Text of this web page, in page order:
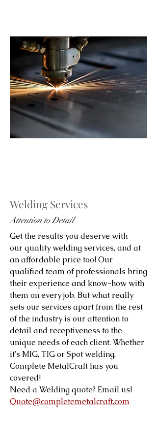
Welding Services
Attention to Detail
Get the results you deserve with
our quality welding services, and at
an affordable price too! Our
qualified team of professionals bring
their experience and know-how with
them on every job. But what really
sets our services apart from the rest
of the industry is our attention to
detail and receptiveness to the
unique needs of each client. Whether
it's MIG, TIG or Spot welding,
Complete MetalCraft has you
covered!
Need a Welding quote? Email us!
Quote@completemetalcraft.com